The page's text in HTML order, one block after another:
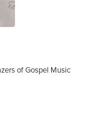
of Gospel Music